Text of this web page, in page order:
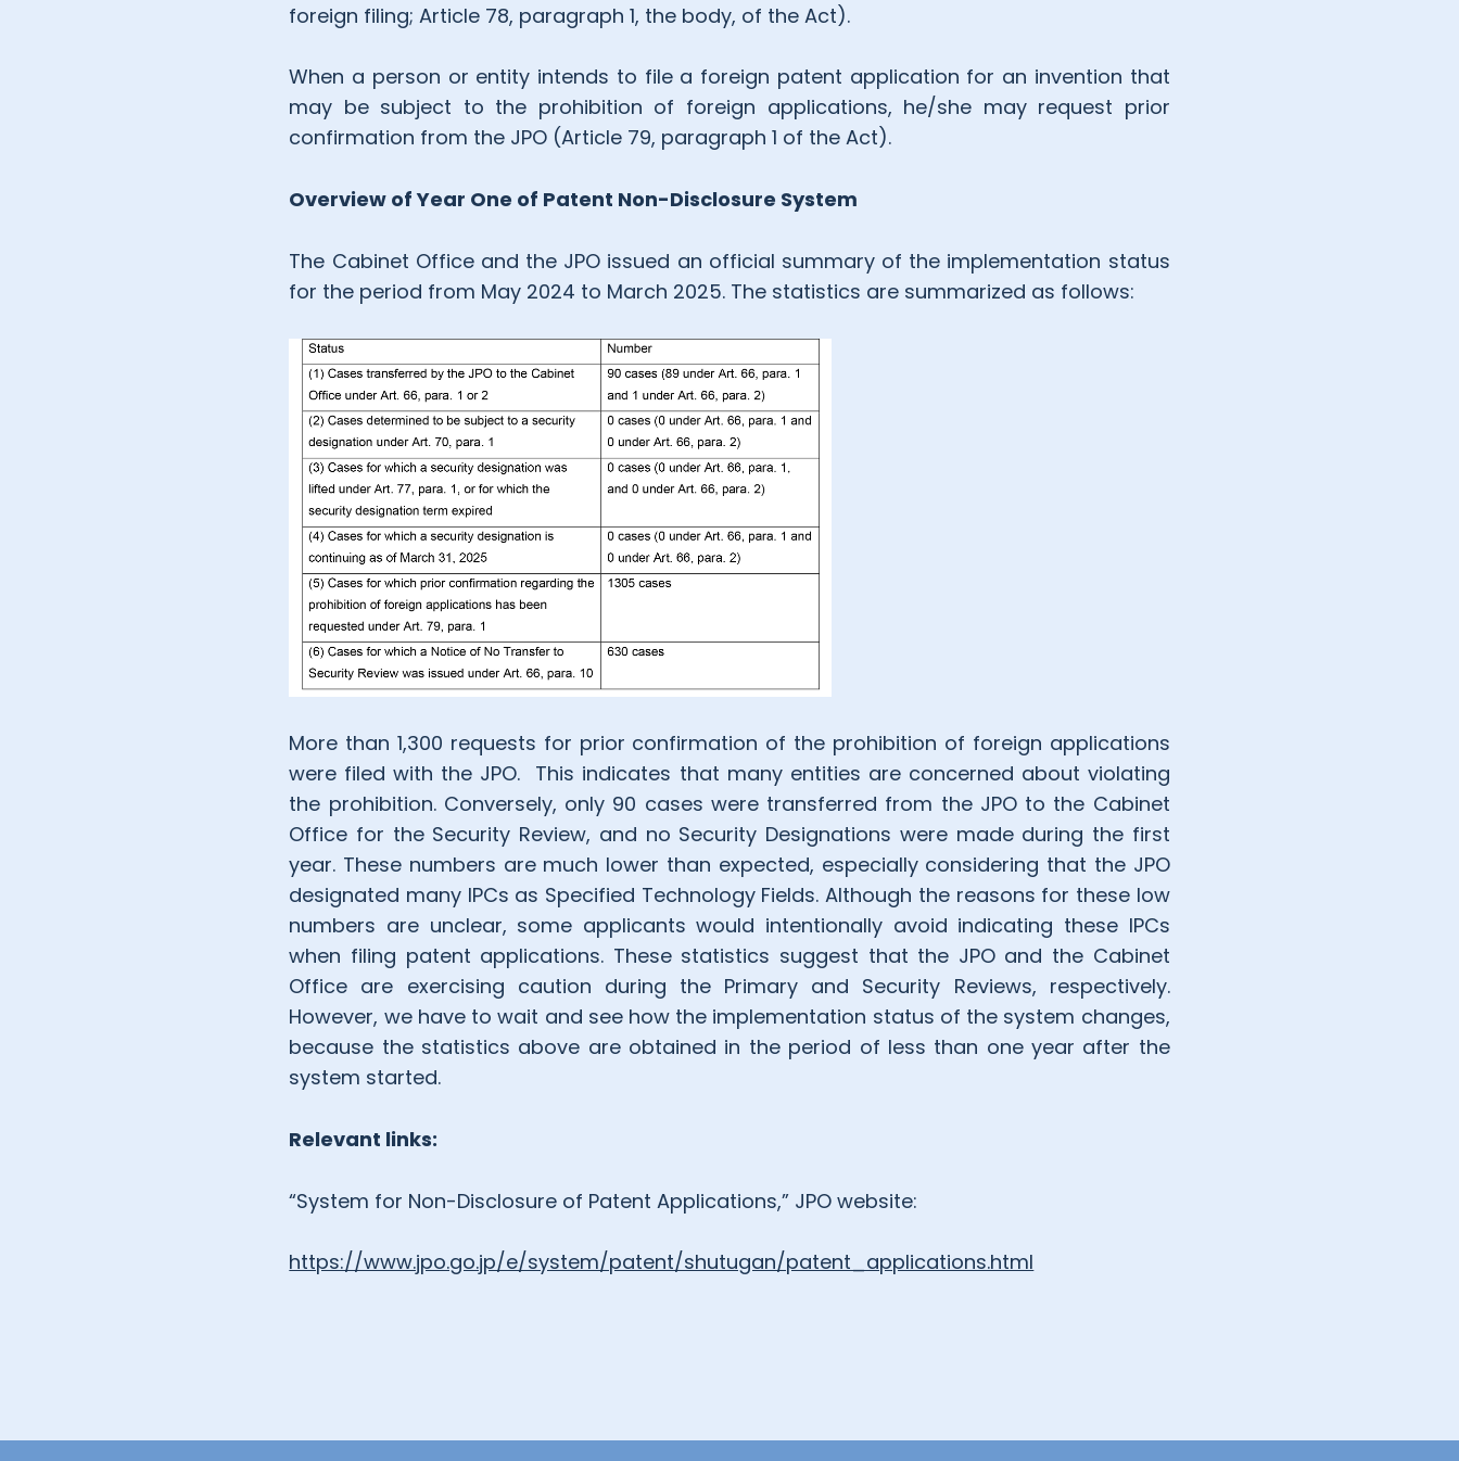
foreign filing; Article 78, paragraph 1, the body, of the Act).
When a person or entity intends to file a foreign patent application for an invention that
may be subject to the prohibition of foreign applications, he/she may request prior
confirmation from the JPO (Article 79, paragraph 1 of the Act).
Overview of Year One of Patent Non-Disclosure System
The Cabinet Office and the JPO issued an official summary of the implementation status
for the period from May 2024 to March 2025. The statistics are summarized as follows:
More than 1,300 requests for prior confirmation of the prohibition of foreign applications
were filed with the JPO. This indicates that many entities are concerned about violating
the prohibition. Conversely, only 90 cases were transferred from the JPO to the Cabinet
Office for the Security Review, and no Security Designations were made during the first
year. These numbers are much lower than expected, especially considering that the JPO
designated many IPCs as Specified Technology Fields. Although the reasons for these low
numbers are unclear, some applicants would intentionally avoid indicating these IPCs
when filing patent applications. These statistics suggest that the JPO and the Cabinet
Office are exercising caution during the Primary and Security Reviews, respectively.
However, we have to wait and see how the implementation status of the system changes,
because the statistics above are obtained in the period of less than one year after the
system started.
Relevant links:
“System for Non-Disclosure of Patent Applications,” JPO website:
https://www.jpo.go.jp/e/system/patent/shutugan/patent_applications.html